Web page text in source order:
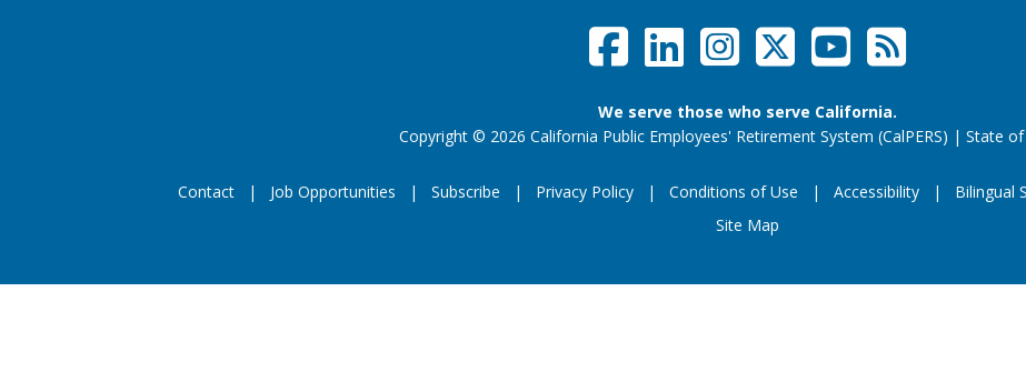
Social Links Menu
Facebook
LinkedIn
Instagram
Twitter / X
YouTube
RSS
We serve those who serve California.
Copyright © 2026 California Public Employees' Retirement System (CalPERS) | State
Footer Menu
Contact Job Opportunities Subscribe Privacy Policy Conditions of Use Accessibility Bilingual
Site Map